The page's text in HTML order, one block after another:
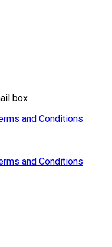
box
and Conditions
and Conditions